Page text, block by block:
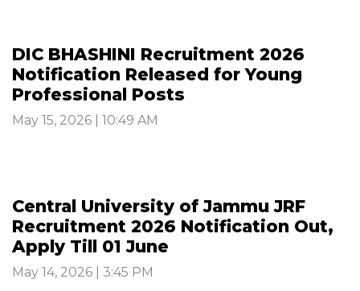
DIC BHASHINI Recruitment 2026
Notification Released for Young
Professional Posts
May 15, 2026 | 10:49 AM
Central University of Jammu JRF
Recruitment 2026 Notification Out,
Apply Till 01 June
May 14, 2026 | 3:45 PM